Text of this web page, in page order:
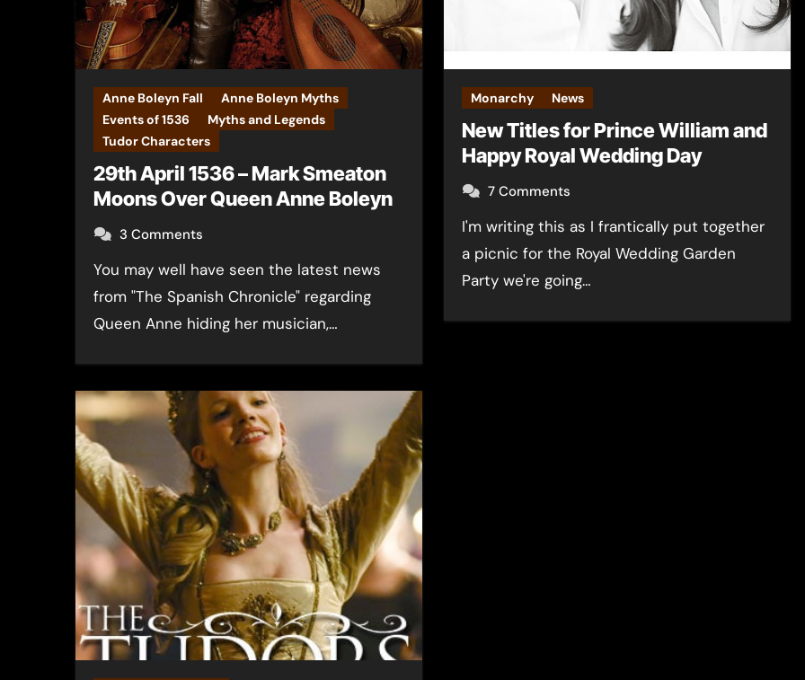
Anne Boleyn Fall
Anne Boleyn Myths
Events of 1536
Myths and Legends
Tudor Characters
29th April 1536 – Mark Smeaton
Moons Over Queen Anne Boleyn
3 Comments
You may well have seen the latest news
from "The Spanish Chronicle" regarding
Queen Anne hiding her musician,…
Monarchy News
New Titles for Prince William and
Happy Royal Wedding Day
7 Comments
I'm writing this as I frantically put together
a picnic for the Royal Wedding Garden
Party we're going…